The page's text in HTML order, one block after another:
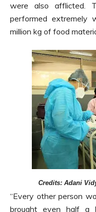
were also afflicted.
performed extremely
million kg of food
Credits: Adani
“Every other person
brought even half a